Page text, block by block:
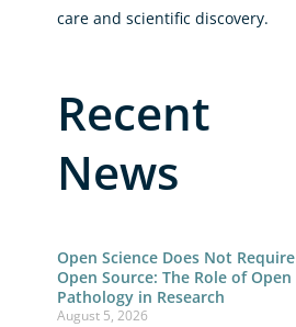
care and scientific discovery.
Recent
News
Open Science Does Not Require
Open Source: The Role of Open
Pathology in Research
August 5, 2026